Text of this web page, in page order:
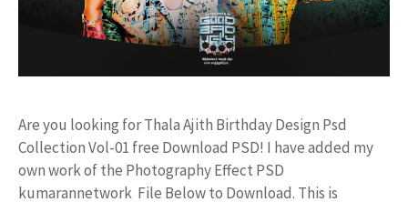
Are you looking for Thala Ajith Birthday Design Psd
Collection Vol-01 free Download PSD! I have added my
own work of the Photography Effect PSD
kumarannetwork File Below to Download. This is